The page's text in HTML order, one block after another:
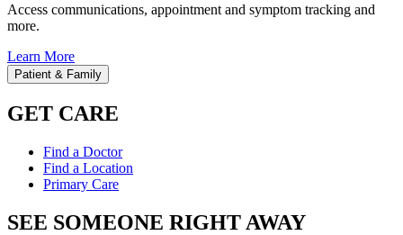
Access communications, appointment and symptom tracking and
more.
Learn More
Patient & Family
GET CARE
Find a Doctor
Find a Location
Primary Care
SEE SOMEONE RIGHT AWAY